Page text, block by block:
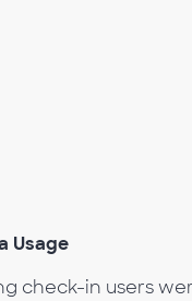
Usage
check-in users